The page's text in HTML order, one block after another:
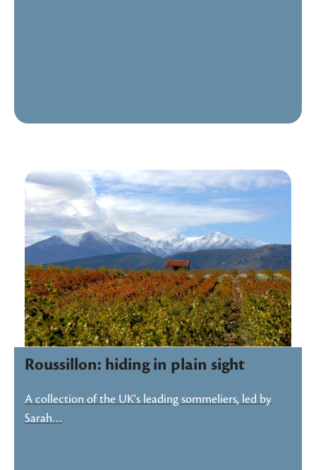
Roussillon: hiding in plain sight
A collection of the UK's leading sommeliers, led by
Sarah…